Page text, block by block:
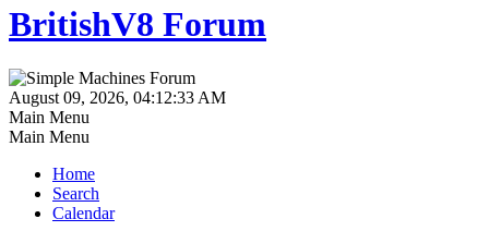
BritishV8 Forum
August 09, 2026, 04:12:33 AM
Main Menu
Main Menu
Home
Search
Calendar